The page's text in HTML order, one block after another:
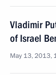
Vladimir
of Israel
May 13, 2013,